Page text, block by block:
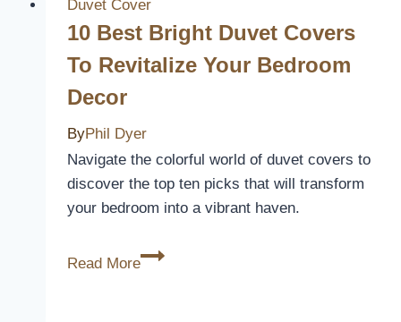
Duvet Cover
10 Best Bright Duvet Covers
To Revitalize Your Bedroom
Decor
ByPhil Dyer
Navigate the colorful world of duvet covers to
discover the top ten picks that will transform
your bedroom into a vibrant haven.
Read More
10